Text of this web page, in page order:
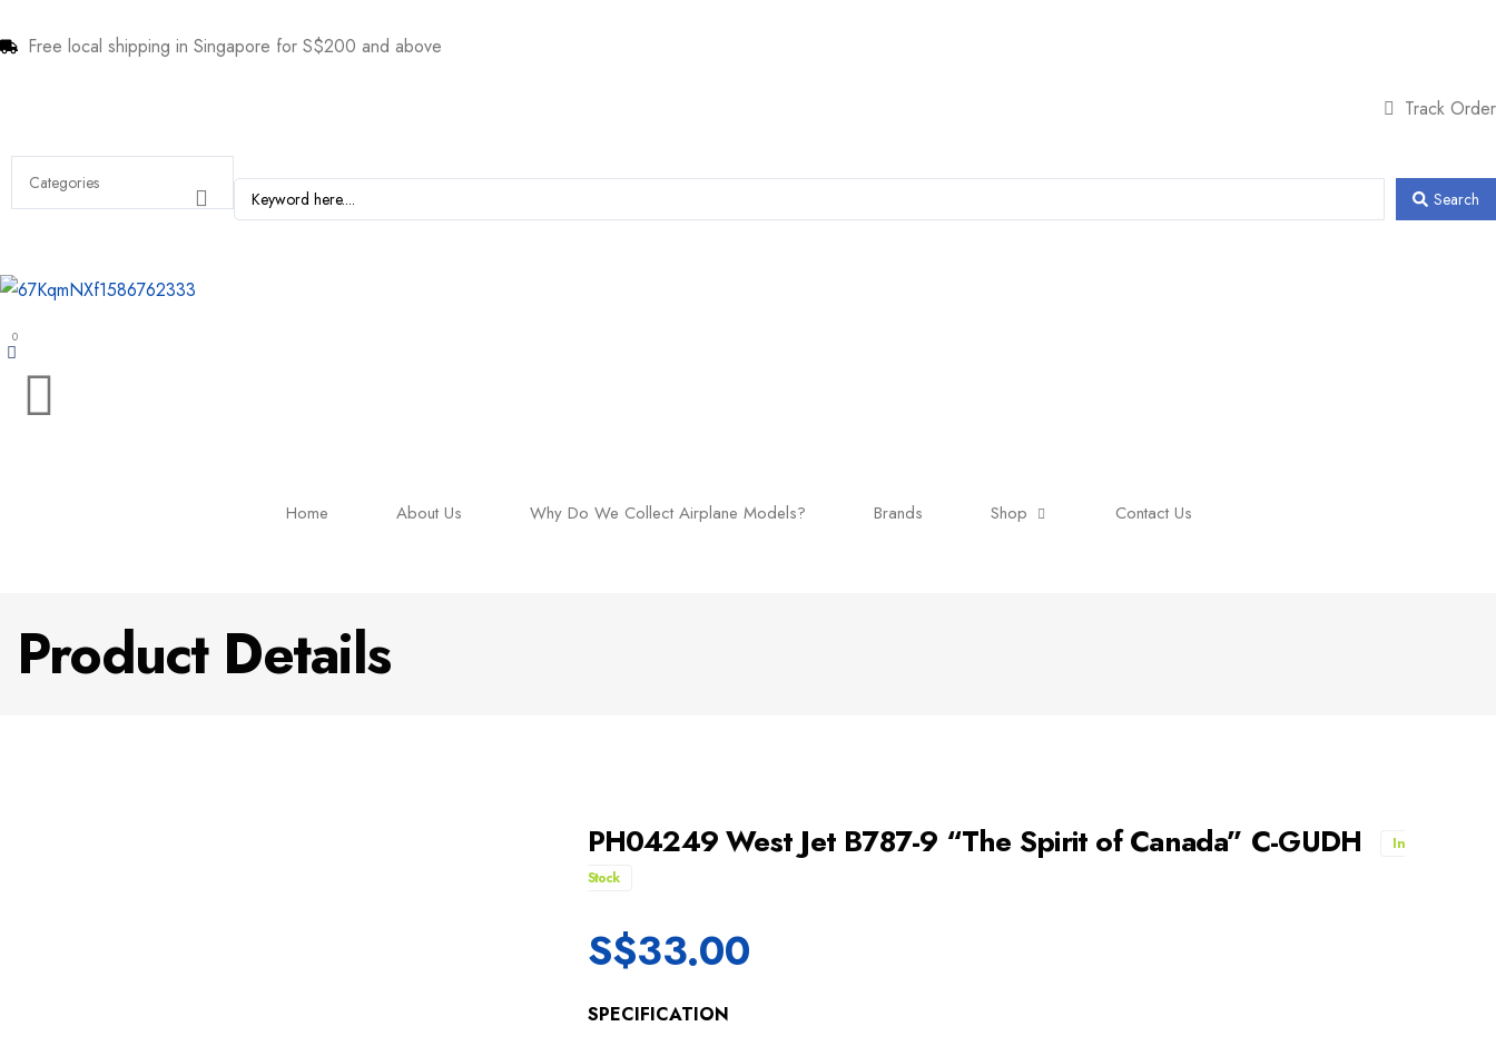
Free local shipping in Singapore for S$200 and above
Track Order
Search
0
Home About Us Why Do We Collect Airplane Models? Brands Shop Contact Us
Product Details
PH04249 West Jet B787-9 “The Spirit of Canada” C-GUDH
In
Stock
S$33.00
SPECIFICATION